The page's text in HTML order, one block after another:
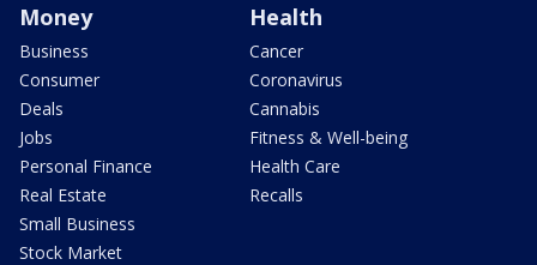
Money
Business
Consumer
Deals
Jobs
Personal Finance
Real Estate
Small Business
Stock Market
Health
Cancer
Coronavirus
Cannabis
Fitness & Well-being
Health Care
Recalls